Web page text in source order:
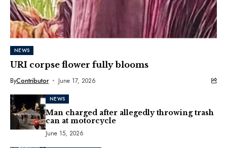
NEWS
URI corpse flower fully blooms
ByContributor June 17, 2026
NEWS
Man charged after allegedly throwing trash
can at motorcycle
June 15, 2026